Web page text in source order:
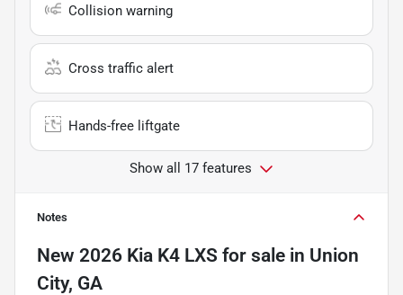
Collision warning
Cross traffic alert
Hands-free liftgate
Show all 17 features
Notes
New 2026 Kia K4 LXS for sale in Union
City, GA